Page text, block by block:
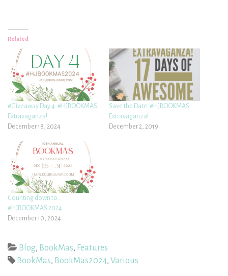
Related
#Giveaway Day 4: #HJBOOKMAS
Extravaganza!
December 18, 2024
Save the Date: #HJBOOKMAS
Extravaganza!
December 2, 2019
Counting down to…
#HJBOOKMAS 2024
December 10, 2024
Blog, BookMas, Features
BookMas, BookMas2024, Various